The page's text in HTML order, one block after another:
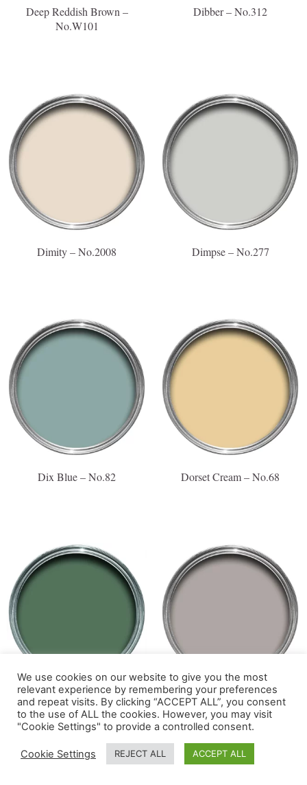
Deep Reddish Brown –
No.W101
Dibber – No.312
Dimity – No.2008 Dimpse – No.277
Dix Blue – No.82 Dorset Cream – No.68
Douter – No.318 Dove Tale – No.267
We use cookies on our website to give you the most
relevant experience by remembering your preferences
and repeat visits. By clicking “ACCEPT ALL”, you consent
to the use of ALL the cookies. However, you may visit
"Cookie Settings" to provide a controlled consent.
Cookie Settings REJECT ALL ACCEPT ALL